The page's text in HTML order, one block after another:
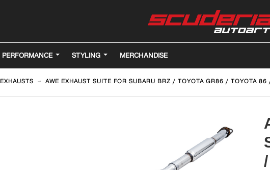
PERFORMANCE STYLING MERCHANDISE
EXHAUSTS AWE EXHAUST SUITE FOR SUBARU BRZ / TOYOTA GR86 / TOYOTA 86